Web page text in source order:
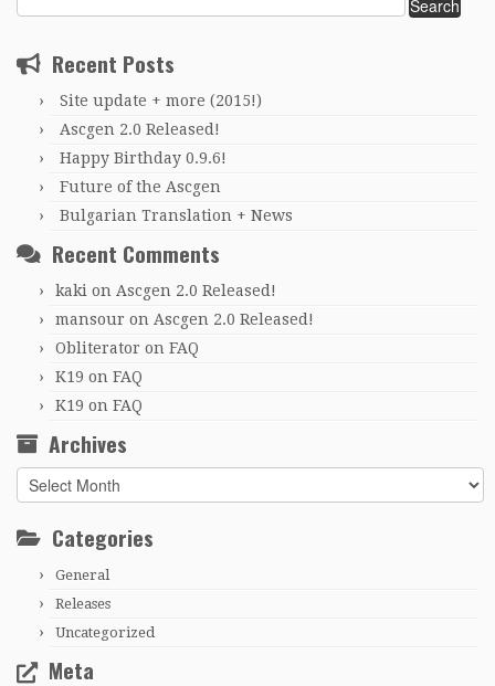
for:
Recent Posts
Site update + more (2015!)
Ascgen 2.0 Released!
Happy Birthday 0.9.6!
Future of the Ascgen
Bulgarian Translation + News
Recent Comments
kaki on Ascgen 2.0 Released!
mansour on Ascgen 2.0 Released!
Obliterator on FAQ
K19 on FAQ
K19 on FAQ
Archives
Archives
Categories
General
Releases
Uncategorized
Meta